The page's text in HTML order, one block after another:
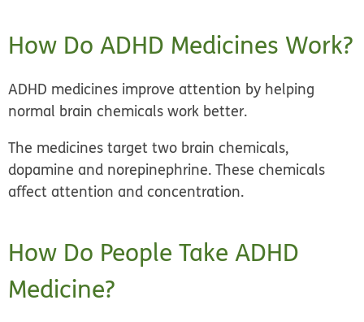
How Do ADHD Medicines Work?
ADHD medicines improve attention by helping
normal brain chemicals work better.
The medicines target two brain chemicals,
dopamine and norepinephrine. These chemicals
affect attention and concentration.
How Do People Take ADHD
Medicine?